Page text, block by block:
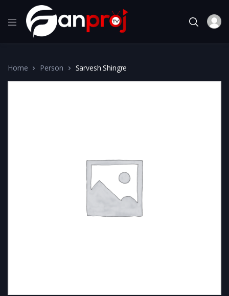
Home Person Sarvesh Shingre